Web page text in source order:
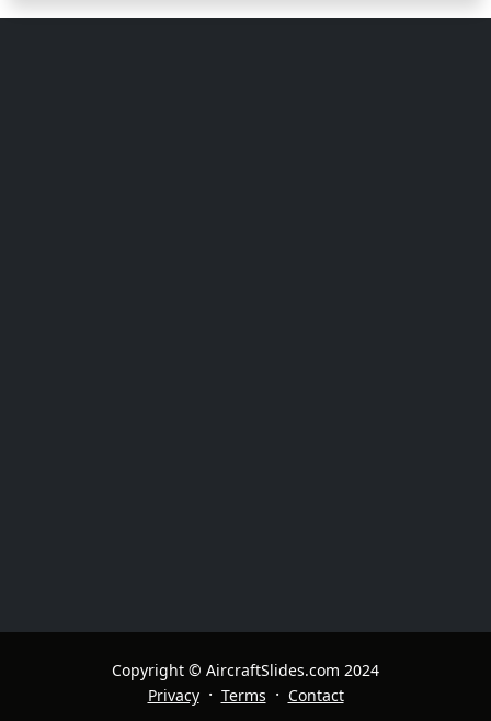
Copyright © AircraftSlides.com 2024
Privacy · Terms · Contact